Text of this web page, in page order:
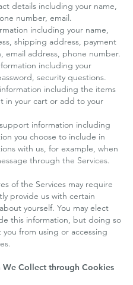
details including your name,
number, email.
including your name,
shipping address, payment
email address, phone number.
including your
security questions.
including the items
in your cart or add to your
information including
you choose to include in
with us, for example, when
through the Services.
of the Services may require
provide us with certain
yourself. You may elect
this information, but doing so
you from using or accessing
We Collect through Cookies